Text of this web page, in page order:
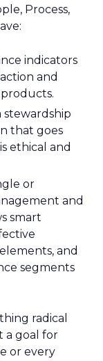
Process,
indicators
and
stewardship
that goes
ethical and
or
and
smart
and
segments
radical
a goal for
or every